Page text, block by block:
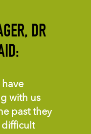
DR
have
with us
past they
difficult